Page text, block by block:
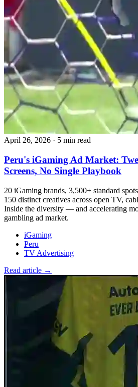
April 26, 2026 · 5 min read
Peru's iGaming Ad Market:
Screens, No Single Playbook
20 iGaming brands, 3,500+ standard
150 distinct creatives across open TV,
Inside the diversity — and accelerating
gambling ad market.
iGaming
Peru
TV Advertising
Read article →